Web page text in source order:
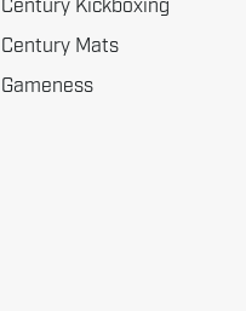
Century Kickboxing
Century Mats
Gameness